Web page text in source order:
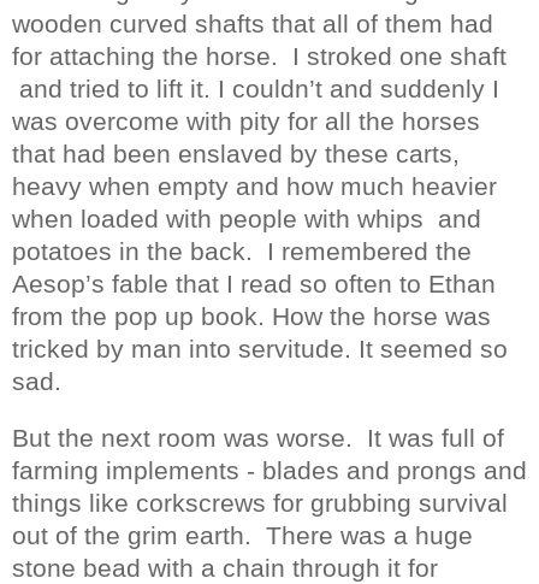
wooden curved shafts that all of them had
for attaching the horse.
I stroked one shaft
and tried to lift it. I couldn’t and suddenly I
was overcome with pity for all the horses
that had been enslaved by these carts,
heavy when empty and how much heavier
when loaded with people with whips and
potatoes in the back.
I remembered the
Aesop’s fable that I read so often to Ethan
from the pop up book. How the horse was
tricked by man into servitude. It seemed so
sad.
But the next room was worse.
It was full of
farming implements - blades and prongs and
things like corkscrews for grubbing survival
out of the grim earth. There was a huge
stone bead with a chain through it for